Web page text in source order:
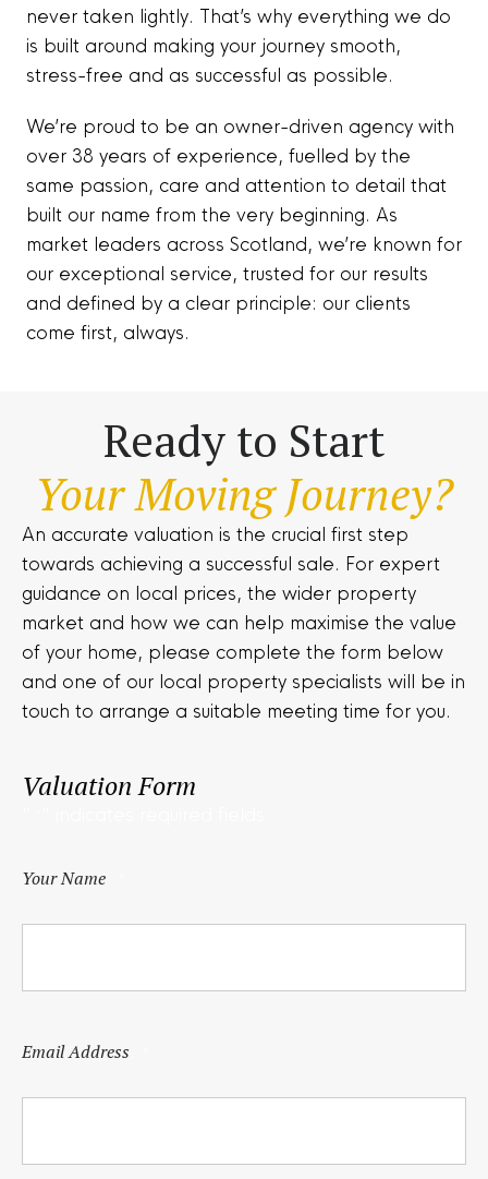
never taken lightly. That’s why everything we do
is built around making your journey smooth,
stress-free and as successful as possible.
We’re proud to be an owner-driven agency with
over 38 years of experience, fuelled by the
same passion, care and attention to detail that
built our name from the very beginning. As
market leaders across Scotland, we’re known for
our exceptional service, trusted for our results
and defined by a clear principle: our clients
come first, always.
Ready to Start
Your Moving Journey?
An accurate valuation is the crucial first step
towards achieving a successful sale. For expert
guidance on local prices, the wider property
market and how we can help maximise the value
of your home, please complete the form below
and one of our local property specialists will be in
touch to arrange a suitable meeting time for you.
Valuation Form
Your Name
Email Address